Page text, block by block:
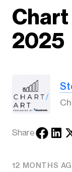
Chart
2025
Share
12 MONTHS